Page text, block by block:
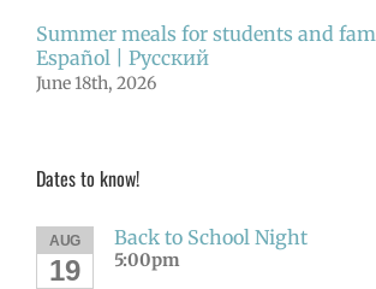
Summer meals for students and
Español | Русский
June 18th, 2026
Dates to know!
AUG
19
Back to School Night
5:00pm